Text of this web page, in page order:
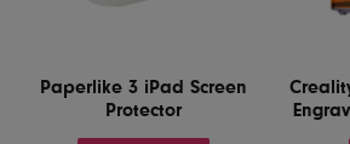
Paperlike 3 iPad Screen
Protector